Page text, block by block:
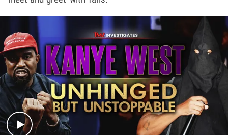
Play video content